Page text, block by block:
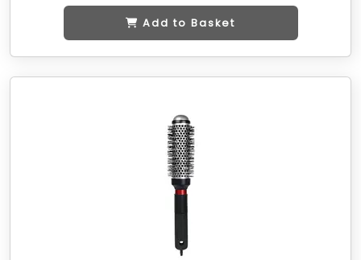
Add to Basket